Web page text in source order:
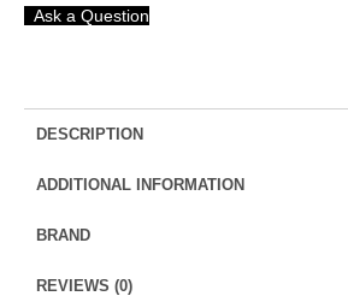
Ask a Question
DESCRIPTION
ADDITIONAL INFORMATION
BRAND
REVIEWS (0)